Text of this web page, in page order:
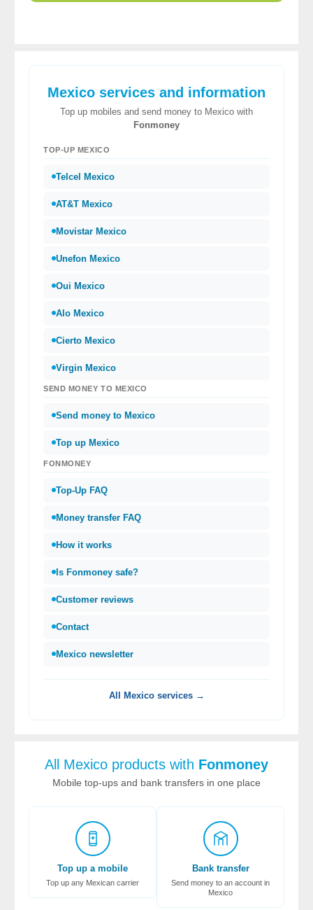
Mexico services and information
Top up mobiles and send money to Mexico with
Fonmoney
TOP-UP MEXICO
Telcel Mexico
AT&T Mexico
Movistar Mexico
Unefon Mexico
Oui Mexico
Alo Mexico
Cierto Mexico
Virgin Mexico
SEND MONEY TO MEXICO
Send money to Mexico
Top up Mexico
FONMONEY
Top-Up FAQ
Money transfer FAQ
How it works
Is Fonmoney safe?
Customer reviews
Contact
Mexico newsletter
All Mexico services →
All Mexico products with Fonmoney
Mobile top-ups and bank transfers in one place
Top up a mobile
Top up any Mexican carrier
Bank transfer
Send money to an account in
Mexico